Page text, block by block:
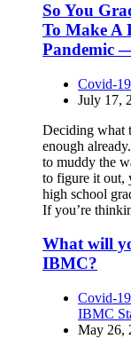
So You
To Make A
Pandemic
Covid-19
July 17,
Deciding what
enough
to muddy the
to figure it out,
high school
If you’re
What will
IBMC?
Covid-19
IBMC
May 26,